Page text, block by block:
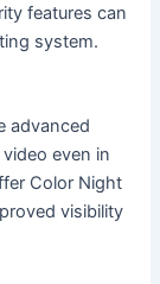
features can
system.
advanced
even in
Color Night
visibility